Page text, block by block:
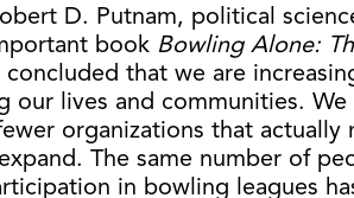
D. Putnam, political
book Bowling Alone:
that we are
lives and communities.
organizations that actually
The same number of
in bowling leagues